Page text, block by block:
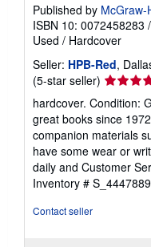
Published by McGraw-
ISBN 10: 0072458283 /
Used / Hardcover
Seller: HPB-Red,
(5-star seller) Seller
rating
5
out
of
5
stars
hardcover. Condition:
great books since
companion materials
have some wear or
daily and Customer
Inventory #
Contact seller